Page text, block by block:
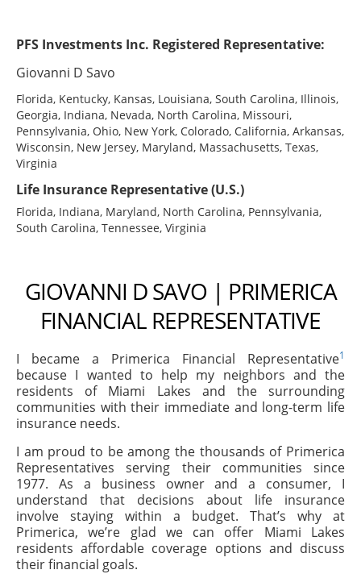
PFS Investments Inc. Registered Representative:
Giovanni D Savo
Florida, Kentucky, Kansas, Louisiana, South Carolina, Illinois,
Georgia, Indiana, Nevada, North Carolina, Missouri,
Pennsylvania, Ohio, New York, Colorado, California, Arkansas,
Wisconsin, New Jersey, Maryland, Massachusetts, Texas,
Virginia
Life Insurance Representative (U.S.)
Florida, Indiana, Maryland, North Carolina, Pennsylvania,
South Carolina, Tennessee, Virginia
GIOVANNI D SAVO | PRIMERICA
FINANCIAL REPRESENTATIVE
I became a Primerica Financial Representative1
because I wanted to help my neighbors and the
residents of Miami Lakes and the surrounding
communities with their immediate and long-term life
insurance needs.
I am proud to be among the thousands of Primerica
Representatives serving their communities since
1977. As a business owner and a consumer, I
understand that decisions about life insurance
involve staying within a budget. That’s why at
Primerica, we’re glad we can offer Miami Lakes
residents affordable coverage options and discuss
their financial goals.